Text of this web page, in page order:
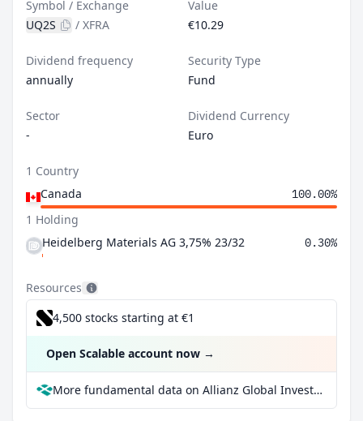
Symbol / Exchange
UQ2S
/ XFRA
Value
€10.29
Dividend frequency
annually
Security Type
Fund
Sector
-
Dividend Currency
Euro
1 Country
Canada
100.00%
1 Holding
Heidelberg Materials AG 3,75% 23/32
0.30%
Resources
4,500 stocks starting at €1
Open Scalable account now →
More fundamental data on Allianz Global Investors Fund - Allianz Euro Bond A at Parqet